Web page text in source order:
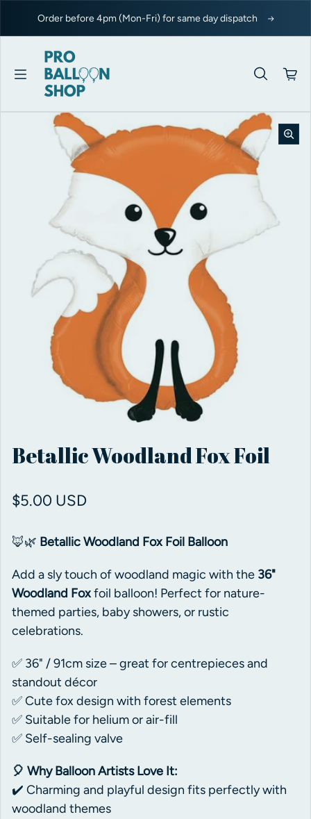
Order before 4pm (Mon-Fri) for same day dispatch
Betallic Woodland Fox Foil
Regular price
$5.00 USD
🦊🌿 Betallic Woodland Fox Foil Balloon
Add a sly touch of woodland magic with the 36"
Woodland Foxfoil balloon! Perfect for nature-
themed parties, baby showers, or rustic
celebrations.
✅ 36" / 91cm size – great for centrepieces and
standout décor
✅ Cute fox design with forest elements
✅ Suitable for helium or air-fill
✅ Self-sealing valve
🎈 Why Balloon Artists Love It:
✔️ Charming and playful design fits perfectly with
woodland themes